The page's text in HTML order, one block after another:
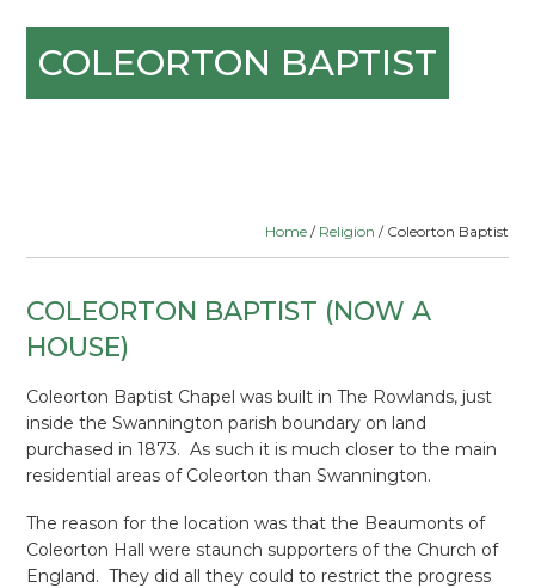
COLEORTON BAPTIST
Home/ Religion / Coleorton Baptist
COLEORTON BAPTIST (NOW A
HOUSE)
Coleorton Baptist Chapel was built in The Rowlands, just
inside the Swannington parish boundary on land
purchased in 1873. As such it is much closer to the main
residential areas of Coleorton than Swannington.
The reason for the location was that the Beaumonts of
Coleorton Hall were staunch supporters of the Church of
England. They did all they could to restrict the progress